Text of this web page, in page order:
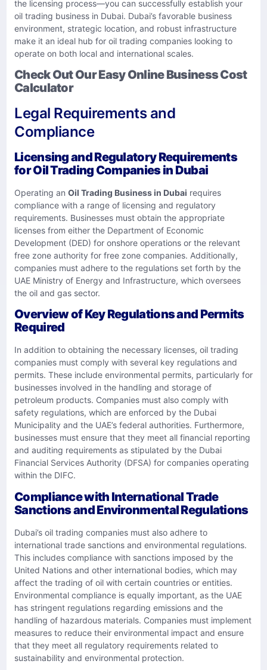
the licensing process—you can successfully establish your
oil trading business in Dubai. Dubai’s favorable business
environment, strategic location, and robust infrastructure
make it an ideal hub for oil trading companies looking to
operate on both local and international scales.
Check Out Our Easy Online Business Cost
Calculator
Legal Requirements and
Compliance
Licensing and Regulatory Requirements
for Oil Trading Companies in Dubai
Operating an Oil Trading Business in Dubai requires
compliance with a range of licensing and regulatory
requirements. Businesses must obtain the appropriate
licenses from either the Department of Economic
Development (DED) for onshore operations or the relevant
free zone authority for free zone companies. Additionally,
companies must adhere to the regulations set forth by the
UAE Ministry of Energy and Infrastructure, which oversees
the oil and gas sector.
Overview of Key Regulations and Permits
Required
In addition to obtaining the necessary licenses, oil trading
companies must comply with several key regulations and
permits. These include environmental permits, particularly for
businesses involved in the handling and storage of
petroleum products. Companies must also comply with
safety regulations, which are enforced by the Dubai
Municipality and the UAE’s federal authorities. Furthermore,
businesses must ensure that they meet all financial reporting
and auditing requirements as stipulated by the Dubai
Financial Services Authority (DFSA) for companies operating
within the DIFC.
Compliance with International Trade
Sanctions and Environmental Regulations
Dubai’s oil trading companies must also adhere to
international trade sanctions and environmental regulations.
This includes compliance with sanctions imposed by the
United Nations and other international bodies, which may
affect the trading of oil with certain countries or entities.
Environmental compliance is equally important, as the UAE
has stringent regulations regarding emissions and the
handling of hazardous materials. Companies must implement
measures to reduce their environmental impact and ensure
that they meet all regulatory requirements related to
sustainability and environmental protection.